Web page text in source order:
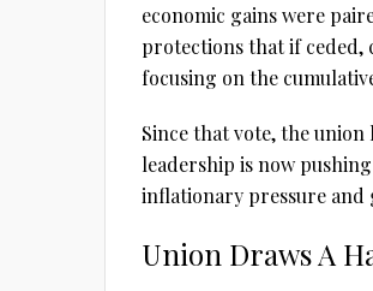
economic gains were
protections that if ceded,
focusing on the
Since that vote, the
leadership is now
inflationary pressure and
Union Draws A